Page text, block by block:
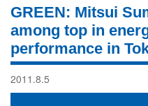
GREEN: Mitsui
among top in
performance in
2011.8.5